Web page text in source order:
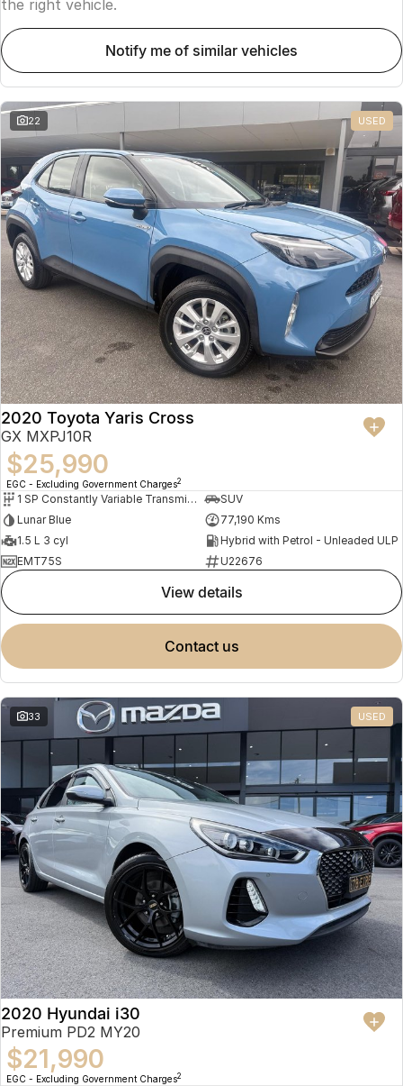
the right vehicle.
notify me of similar vehicles
22 USED
2020 Toyota Yaris Cross
GX MXPJ10R
$25,990
EGC - Excluding Government Charges2
1 SP Constantly Variable Transmission
SUV
Lunar Blue
77,190 Kms
1.5 L 3 cyl
Hybrid with Petrol - Unleaded ULP
EMT75S
U22676
view details
contact us
33 USED
2020 Hyundai i30
Premium PD2 MY20
$21,990
EGC - Excluding Government Charges2